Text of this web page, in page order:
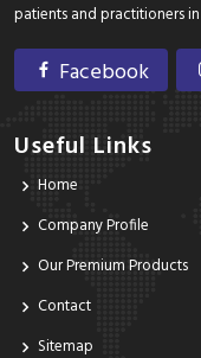
patients and practitioners
Facebook
Useful Links
Home
Company Profile
Our Premium Products
Contact
Sitemap